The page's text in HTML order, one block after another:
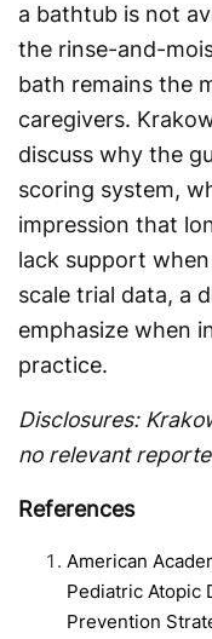
a bathtub is not
the rinse-and-
bath remains the
caregivers.
discuss why the
scoring system,
impression that
lack support
scale trial data, a
emphasize when
practice.
Disclosures:
no relevant
References
American
Pediatric Atopic
Prevention